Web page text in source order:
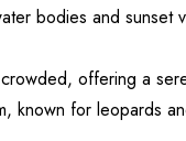
bodies and sunset
offering a
known for leopards